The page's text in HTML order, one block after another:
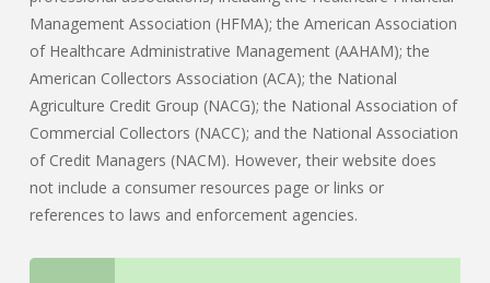
Management Association (HFMA); the American Association
of Healthcare Administrative Management (AAHAM); the
American Collectors Association (ACA); the National
Agriculture Credit Group (NACG); the National Association of
Commercial Collectors (NACC); and the National Association
of Credit Managers (NACM). However, their website does
not include a consumer resources page or links or
references to laws and enforcement agencies.